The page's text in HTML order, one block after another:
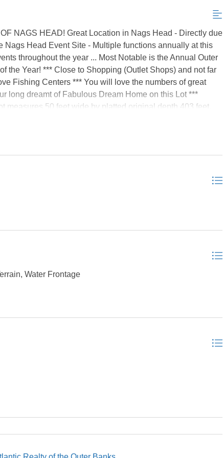
NAGS HEAD! Great Location in Nags Head - Directly due
Nags Head Event Site - Multiple functions annually at this
throughout the year ... Most Notable is the Annual Outer
the Year! *** Close to Shopping (Outlet Shops) and not far
Fishing Centers *** You will love the numbers of great
long dreamt of Fabulous Dream Home on this Lot ***
measures 50 feet wide by platted original depth 403 feet.
sf - which when divided by platted 50 feet width equals
a current survey to determine current depth dimension *
were recently survey staked which will help to visualize
Location ... come see! *Listing provided courtesy of the
Water Frontage